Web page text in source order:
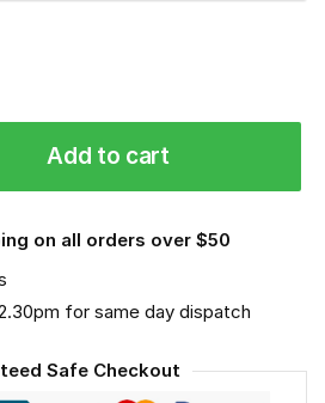
Add to cart
on all orders over $50
for same day dispatch
Safe Checkout